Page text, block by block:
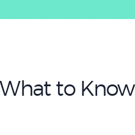
AFTER
to Know